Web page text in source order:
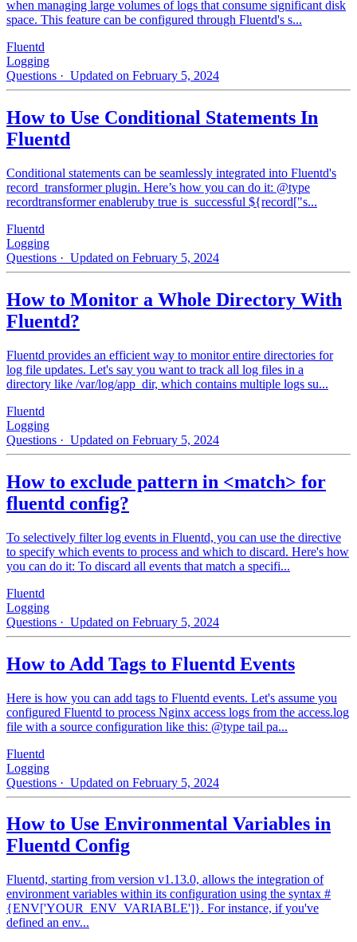
when managing large volumes of logs that consume significant disk
space. This feature can be configured through Fluentd's s...
Fluentd
Logging
Questions · Updated on February 5, 2024
How to Use Conditional Statements In
Fluentd
Conditional statements can be seamlessly integrated into Fluentd's
record_transformer plugin. Here’s how you can do it: @type
recordtransformer enableruby true is_successful ${record["s...
Fluentd
Logging
Questions · Updated on February 5, 2024
How to Monitor a Whole Directory With
Fluentd?
Fluentd provides an efficient way to monitor entire directories for
log file updates. Let's say you want to track all log files in a
directory like /var/log/app_dir, which contains multiple logs su...
Fluentd
Logging
Questions · Updated on February 5, 2024
How to exclude pattern in <match> for
fluentd config?
To selectively filter log events in Fluentd, you can use the directive
to specify which events to process and which to discard. Here's how
you can do it: To discard all events that match a specifi...
Fluentd
Logging
Questions · Updated on February 5, 2024
How to Add Tags to Fluentd Events
Here is how you can add tags to Fluentd events. Let's assume you
configured Fluentd to process Nginx access logs from the access.log
file with a source configuration like this: @type tail pa...
Fluentd
Logging
Questions · Updated on February 5, 2024
How to Use Environmental Variables in
Fluentd Config
Fluentd, starting from version v1.13.0, allows the integration of
environment variables within its configuration using the syntax #
{ENV['YOUR_ENV_VARIABLE']}. For instance, if you've
defined an env...